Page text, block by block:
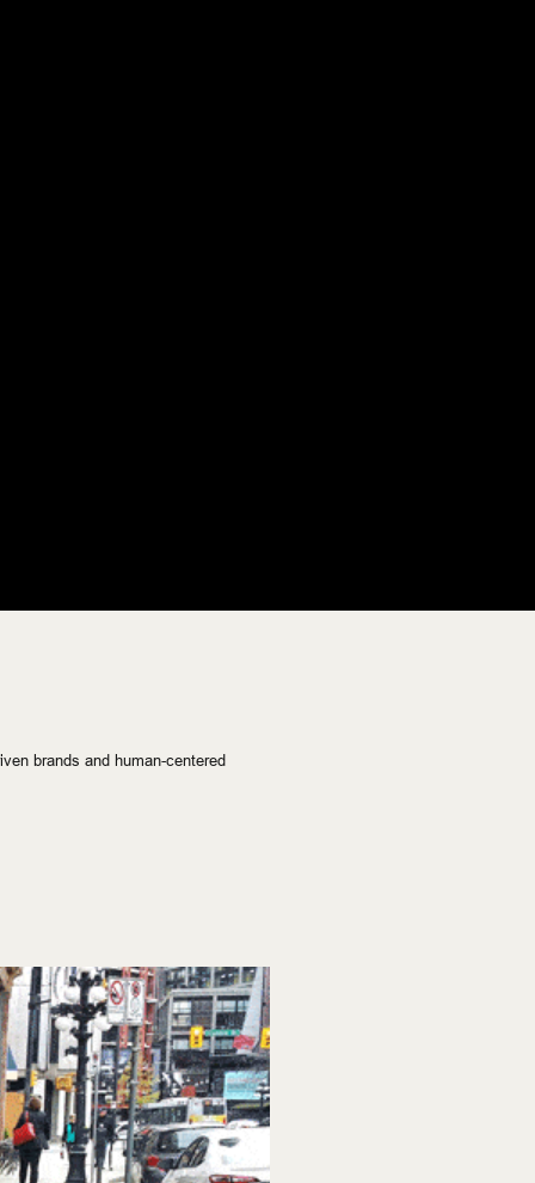
brands and human-centered